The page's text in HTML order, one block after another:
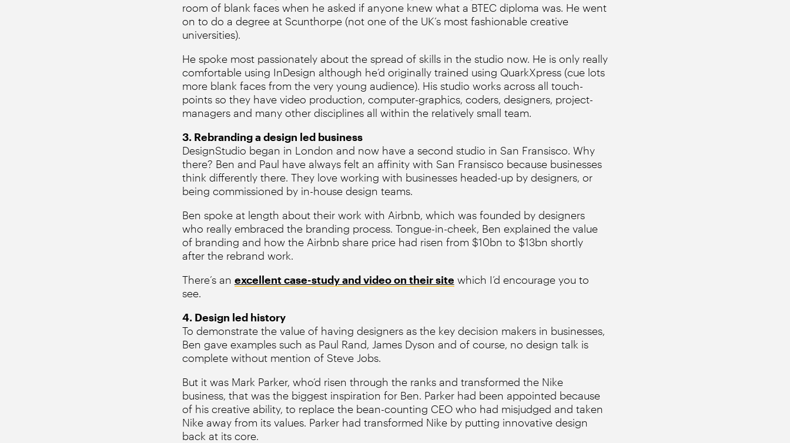
room of blank faces when he asked if anyone knew what a BTEC diploma was. He went
on to do a degree at Scunthorpe (not one of the UK’s most fashionable creative
universities).
He spoke most passionately about the spread of skills in the studio now. He is only really
comfortable using InDesign although he’d originally trained using QuarkXpress (cue lots
more blank faces from the very young audience). His studio works across all touch-
points so they have video production, computer-graphics, coders, designers, project-
managers and many other disciplines all within the relatively small team.
3. Rebranding a design led business
DesignStudio began in London and now have a second studio in San Fransisco. Why
there? Ben and Paul have always felt an affinity with San Fransisco because businesses
think differently there. They love working with businesses headed-up by designers, or
being commissioned by in-house design teams.
Ben spoke at length about their work with Airbnb, which was founded by designers
who really embraced the branding process. Tongue-in-cheek, Ben explained the value
of branding and how the Airbnb share price had risen from $10bn to $13bn shortly
after the rebrand work.
There’s an excellent case-study and video on their site which I’d encourage you to
see.
4. Design led history
To demonstrate the value of having designers as the key decision makers in businesses,
Ben gave examples such as Paul Rand, James Dyson and of course, no design talk is
complete without mention of Steve Jobs.
But it was Mark Parker, who’d risen through the ranks and transformed the Nike
business, that was the biggest inspiration for Ben. Parker had been appointed because
of his creative ability, to replace the bean-counting CEO who had misjudged and taken
Nike away from its values. Parker had transformed Nike by putting innovative design
back at its core.